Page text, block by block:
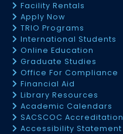
Facility Rentals
Apply Now
TRIO Programs
International Students
Online Education
Graduate Studies
Office For Compliance
Financial Aid
Library Resources
Academic Calendars
SACSCOC Accreditation
Accessibility Statement